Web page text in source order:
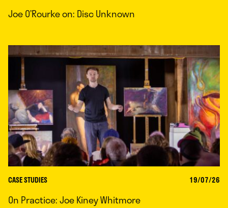
Joe O’Rourke on: Disc Unknown
CASE STUDIES 19/07/26
On Practice: Joe Kiney Whitmore